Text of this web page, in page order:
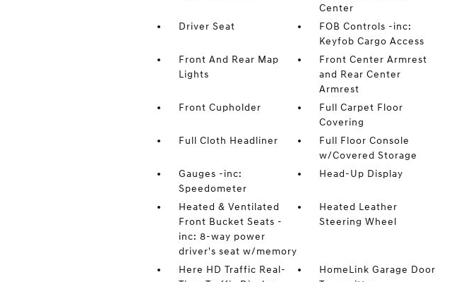
Center
Driver Seat
FOB Controls -inc:
Keyfob Cargo Access
Front And Rear Map
Lights
Front Center Armrest
and Rear Center
Armrest
Front Cupholder
Full Carpet Floor
Covering
Full Cloth Headliner
Full Floor Console
w/Covered Storage
Gauges -inc:
Speedometer
Head-Up Display
Heated & Ventilated
Front Bucket Seats -
inc: 8-way power
driver's seat w/memory
Heated Leather
Steering Wheel
Here HD Traffic Real-
HomeLink Garage Door